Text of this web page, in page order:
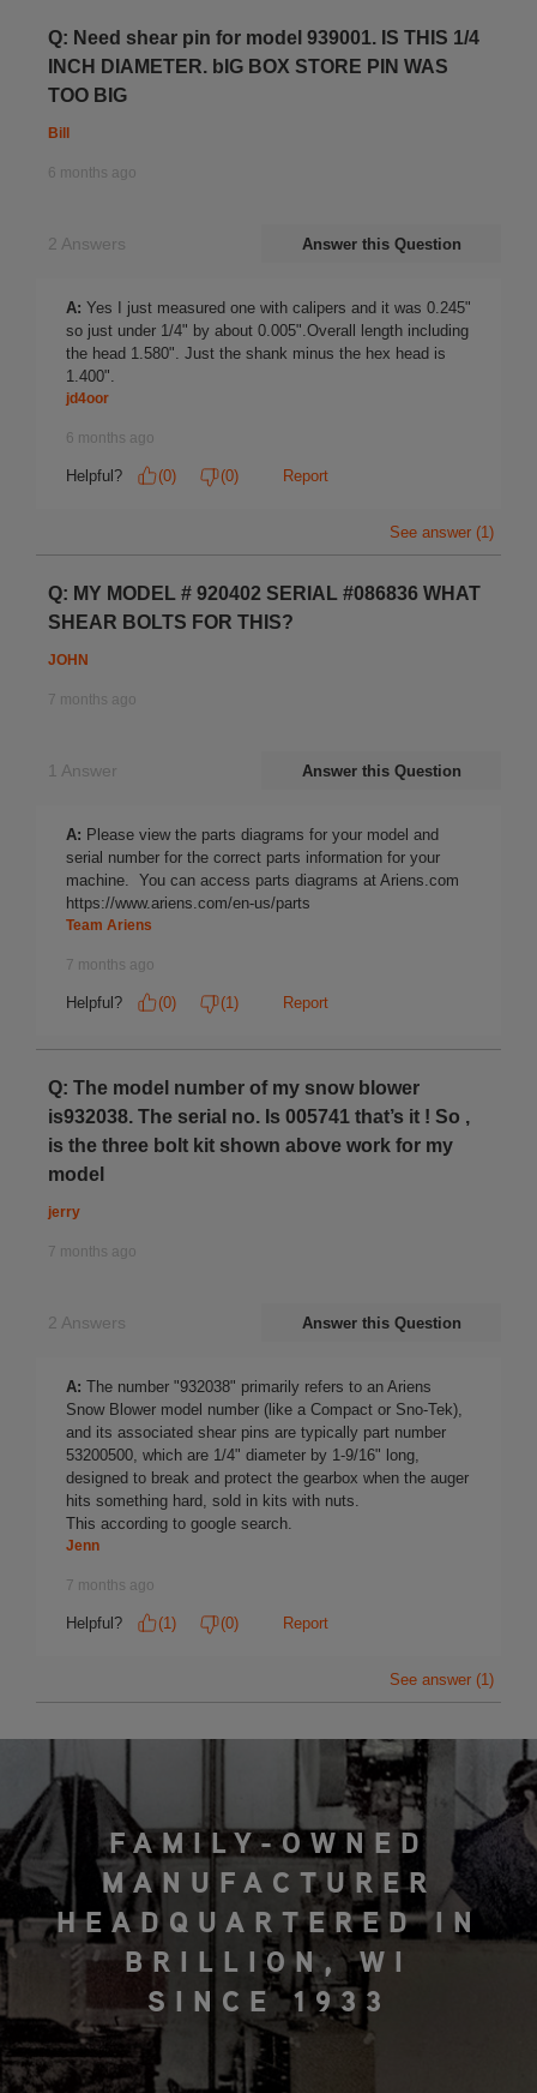
FAMILY-OWNED
MANUFACTURER
HEADQUARTERED IN
BRILLION, WI
SINCE 1933